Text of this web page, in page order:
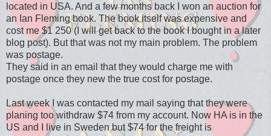
located in USA. And a few months back I won an auction for
an Ian Fleming book. The book itself was expensive and
cost me $1 250 (I will get back to the book I bought in a later
blog post). But that was not my main problem. The problem
was postage.
They said in an email that they would charge me with
postage once they new the true cost for postage.
Last week I was contacted my mail saying that they were
planing too withdraw $74 from my account. Now HA is in the
US and I live in Sweden but $74 for the freight is